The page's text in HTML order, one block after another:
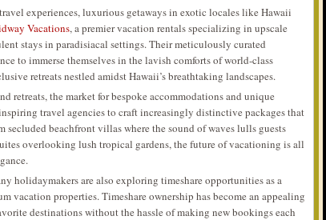
experiences, luxurious getaways in exotic locales like Hawaii
Vacations, a premier vacation rentals specializing in upscale
stays in paradisiacal settings. Their meticulously curated
to immerse themselves in the lavish comforts of world-class
retreats nestled amidst Hawaii’s breathtaking landscapes.
retreats, the market for bespoke accommodations and unique
travel agencies to craft increasingly distinctive packages that
secluded beachfront villas where the sound of waves lulls guests
overlooking lush tropical gardens, the future of vacationing is all
holidaymakers are also exploring timeshare opportunities as a
vacation properties. Timeshare ownership has become an appealing
destinations without the hassle of making new bookings each